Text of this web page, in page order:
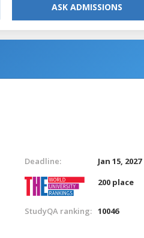
ASK ADMISSIONS
Deadline:
Jan 15, 2027
200 place
StudyQA ranking: 10046